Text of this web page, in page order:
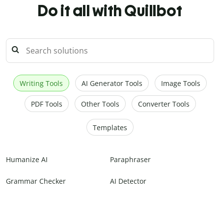
Do it all with Quillbot
Writing Tools AI Generator Tools Image Tools
PDF Tools Other Tools Converter Tools
Templates
Humanize AI Paraphraser
Grammar Checker AI Detector